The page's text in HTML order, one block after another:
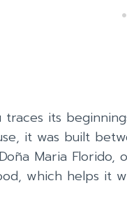
traces its
it was built
Maria
which helps it